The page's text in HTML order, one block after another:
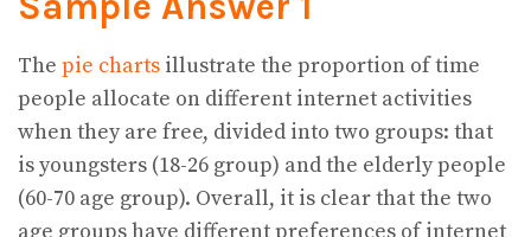
The pie charts illustrate the proportion of time
people allocate on different internet activities
when they are free, divided into two groups: that
is youngsters (18-26 group) and the elderly people
(60-70 age group). Overall, it is clear that the two